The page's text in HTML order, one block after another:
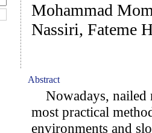
Mohammad
Nassiri, Fateme
Abstract
Nowadays, nailed
most practical
environments and